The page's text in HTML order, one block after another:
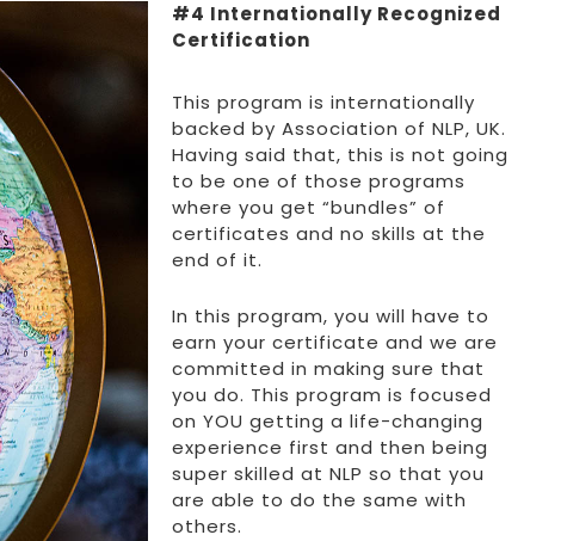
#4 Internationally Recognized
Certification
This program is internationally
backed by Association of NLP, UK.
Having said that, this is not going
to be one of those programs
where you get “bundles” of
certificates and no skills at the
end of it.
In this program, you will have to
earn your certificate and we are
committed in making sure that
you do. This program is focused
on YOU getting a life-changing
experience first and then being
super skilled at NLP so that you
are able to do the same with
others.